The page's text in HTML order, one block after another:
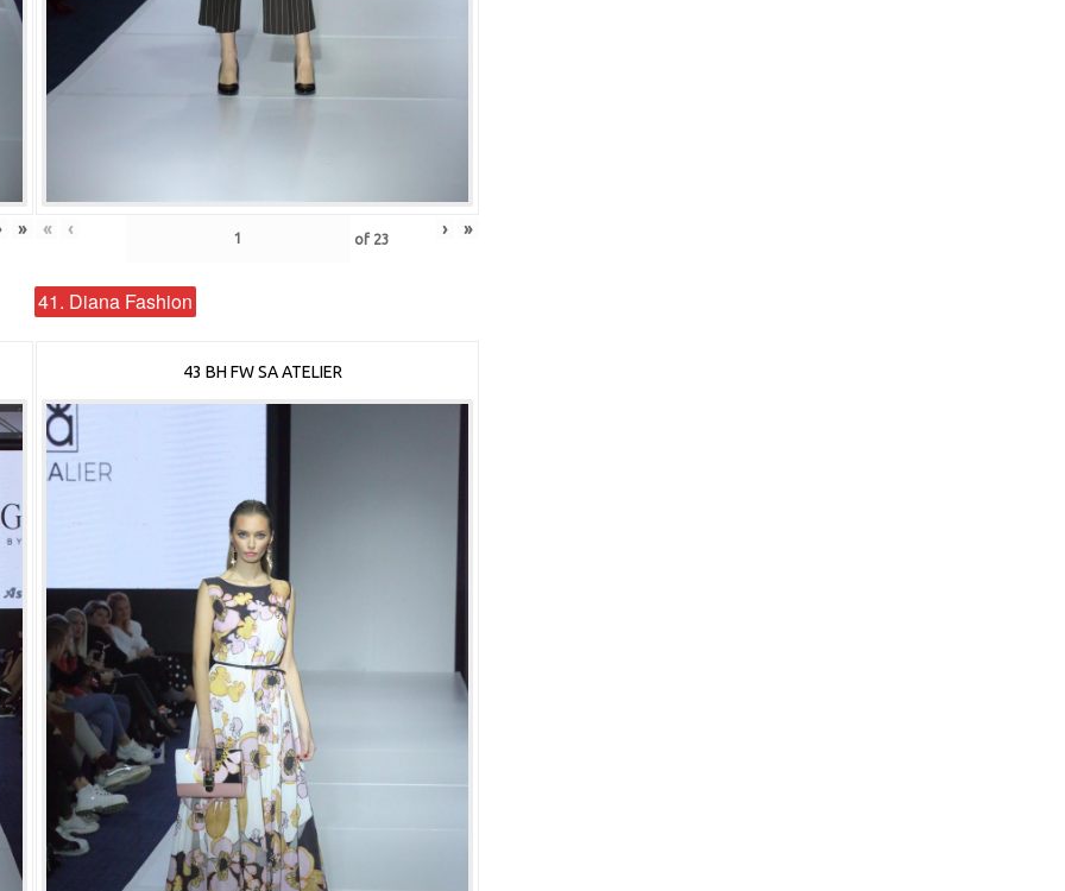
» « ‹ of 23 › »
41. Diana Fashion
43 BH FW SA ATELIER